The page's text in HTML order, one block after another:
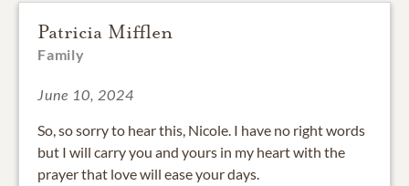
Patricia Mifflen
Family
June 10, 2024
So, so sorry to hear this, Nicole. I have no right words
but I will carry you and yours in my heart with the
prayer that love will ease your days.